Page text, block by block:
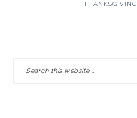
THANKSGIVING
SIDEBAR